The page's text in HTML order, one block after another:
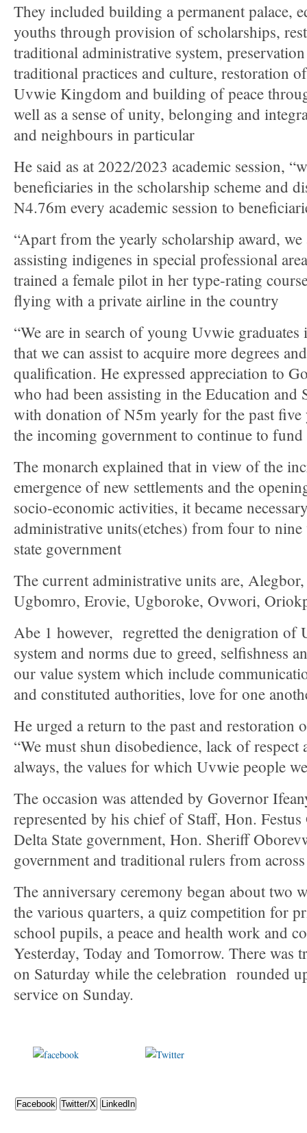
They included building a permanent palace,
youths through provision of scholarships,
traditional administrative system,
traditional practices and culture, restoration
Uvwie Kingdom and building of peace
well as a sense of unity, belonging and
and neighbours in particular
He said as at 2022/2023 academic session,
beneficiaries in the scholarship scheme and
N4.76m every academic session to
“Apart from the yearly scholarship award,
assisting indigenes in special professional
trained a female pilot in her type-rating
flying with a private airline in the country
“We are in search of young Uvwie
that we can assist to acquire more degrees
qualification. He expressed appreciation to
who had been assisting in the Education and
with donation of N5m yearly for the past five
the incoming government to continue to fund
The monarch explained that in view of the
emergence of new settlements and the
socio-economic activities, it became
administrative units(etches) from four to
state government
The current administrative units are,
Ugbomro, Erovie, Ugboroke, Ovwori,
Abe 1 however, regretted the denigration of
system and norms due to greed, selfishness
our value system which include
and constituted authorities, love for one
He urged a return to the past and restoration
“We must shun disobedience, lack of
always, the values for which Uvwie people
The occasion was attended by Governor
represented by his chief of Staff, Hon.
Delta State government, Hon. Sheriff
government and traditional rulers from
The anniversary ceremony began about two
the various quarters, a quiz competition for
school pupils, a peace and health work and
Yesterday, Today and Tomorrow. There was
on Saturday while the celebration rounded
service on Sunday.
Share on
Facebook Twitter/X LinkedIn